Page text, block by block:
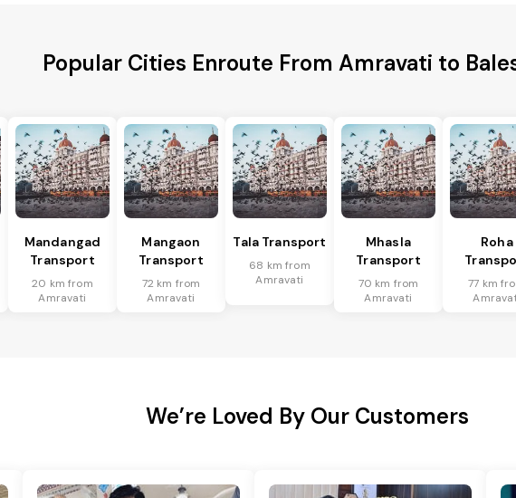
Popular Cities Enroute From Amravati to
Mandangad
Transport
20 km from
Amravati
Mangaon
Transport
72 km from
Amravati
Tala Transport
68 km from
Amravati
Mhasla
Transport
70 km from
Amravati
Roha
77 km
We’re Loved By Our Customers